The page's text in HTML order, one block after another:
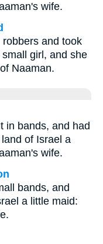
wife.
and took
girl, and she
Naaman.
in bands, and had
of Israel a
wife.
bands, and
a little maid: